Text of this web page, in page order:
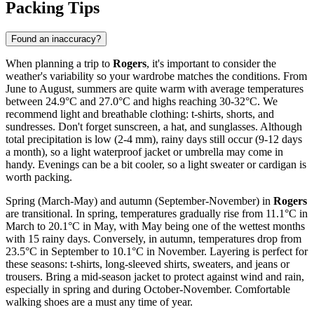
Packing Tips
Found an inaccuracy?
When planning a trip to Rogers, it's important to consider the
weather's variability so your wardrobe matches the conditions. From
June to August, summers are quite warm with average temperatures
between 24.9°C and 27.0°C and highs reaching 30-32°C. We
recommend light and breathable clothing: t-shirts, shorts, and
sundresses. Don't forget sunscreen, a hat, and sunglasses. Although
total precipitation is low (2-4 mm), rainy days still occur (9-12 days
a month), so a light waterproof jacket or umbrella may come in
handy. Evenings can be a bit cooler, so a light sweater or cardigan is
worth packing.
Spring (March-May) and autumn (September-November) in Rogers
are transitional. In spring, temperatures gradually rise from 11.1°C in
March to 20.1°C in May, with May being one of the wettest months
with 15 rainy days. Conversely, in autumn, temperatures drop from
23.5°C in September to 10.1°C in November. Layering is perfect for
these seasons: t-shirts, long-sleeved shirts, sweaters, and jeans or
trousers. Bring a mid-season jacket to protect against wind and rain,
especially in spring and during October-November. Comfortable
walking shoes are a must any time of year.